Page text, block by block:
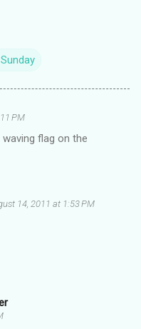
PM
flag on the
14, 2011 at 1:53 PM